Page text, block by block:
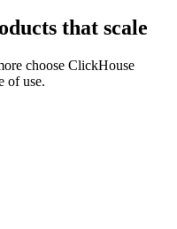
that scale
choose ClickHouse
of use.